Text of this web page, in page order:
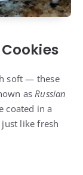
soft — these
as Russian
coated in a
like fresh